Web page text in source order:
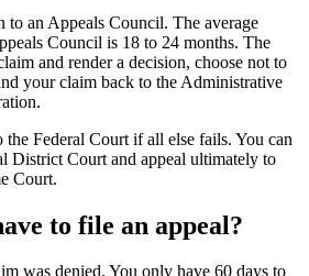
to an Appeals Council. The average
Council is 18 to 24 months. The
and render a decision, choose not to
your claim back to the Administrative
Federal Court if all else fails. You can
District Court and appeal ultimately to
Court.
to file an appeal?
was denied. You only have 60 days to